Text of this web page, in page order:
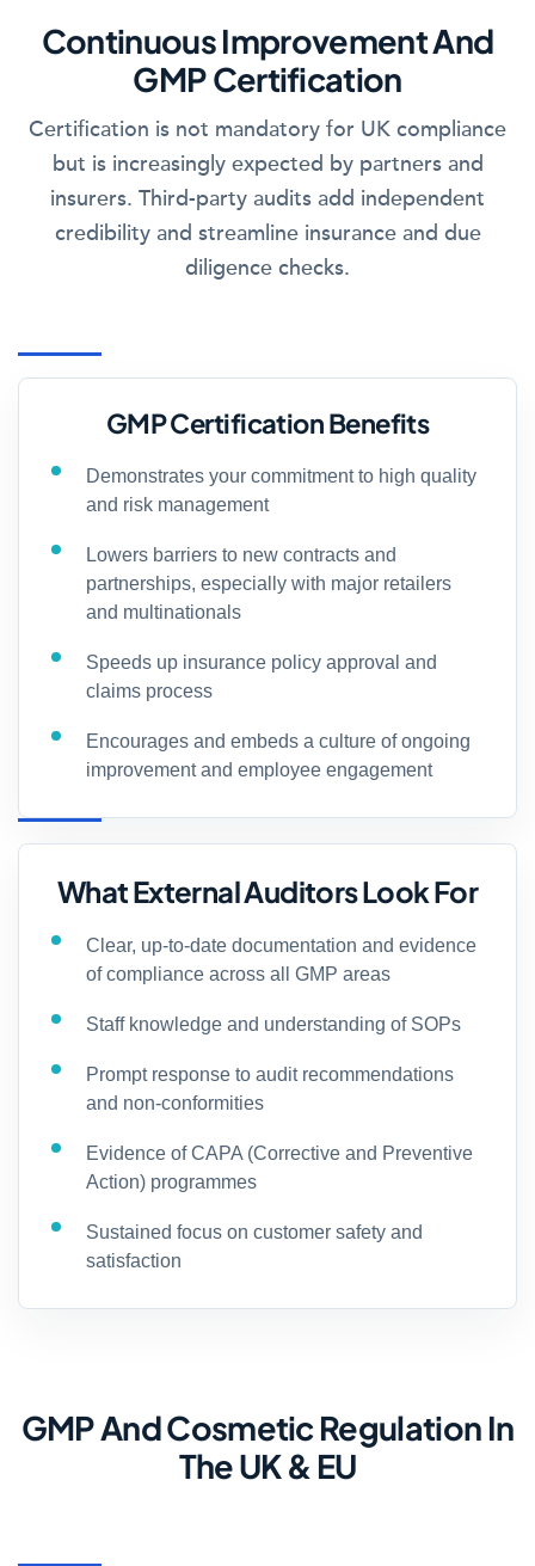
Continuous Improvement And
GMP Certification
Certification is not mandatory for UK compliance
but is increasingly expected by partners and
insurers. Third-party audits add independent
credibility and streamline insurance and due
diligence checks.
GMP Certification Benefits
Demonstrates your commitment to high quality
and risk management
Lowers barriers to new contracts and
partnerships, especially with major retailers
and multinationals
Speeds up insurance policy approval and
claims process
Encourages and embeds a culture of ongoing
improvement and employee engagement
What External Auditors Look For
Clear, up-to-date documentation and evidence
of compliance across all GMP areas
Staff knowledge and understanding of SOPs
Prompt response to audit recommendations
and non-conformities
Evidence of CAPA (Corrective and Preventive
Action) programmes
Sustained focus on customer safety and
satisfaction
GMP And Cosmetic Regulation In
The UK & EU